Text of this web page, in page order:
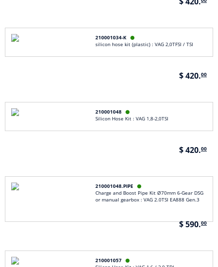
210001034-K 
silicon hose kit (plastic) : VAG 2,0TFSI / TSI
$ 420.00
210001048 
Silicon Hose Kit : VAG 1,8-2,0TSI
$ 420.00
210001048.PIPE 
Charge and Boost Pipe Kit Ø70mm 6-Gear DSG
or manual gearbox : VAG 2.0TSI EA888 Gen.3
$ 590.00
210001057 